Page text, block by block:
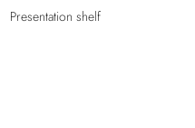
Presentation shelf